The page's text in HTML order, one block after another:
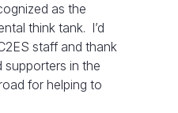
as the
think tank. I’d
staff and thank
supporters in the
for helping to